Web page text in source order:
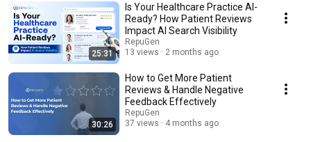
25:31
Is Your Healthcare Practice AI-
Ready? How Patient Reviews
Impact AI Search Visibility
RepuGen
13 views
2 months ago
30:26
How to Get More Patient
Reviews & Handle Negative
Feedback Effectively
RepuGen
37 views
4 months ago